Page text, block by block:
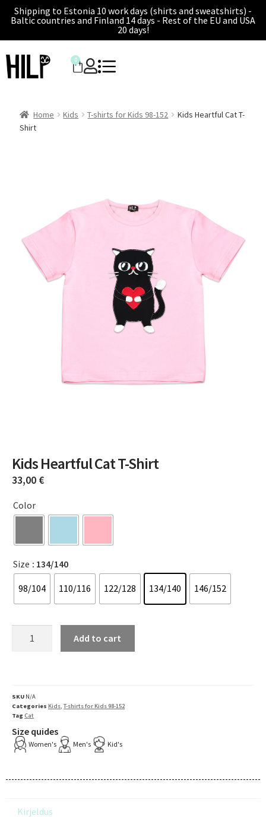
Shipping to Estonia 10 work days (shirts and sweatshirts) -
Baltic countries and Finland 14 days - Rest of the EU and USA
20 days!
0
Home Kids T-shirts for Kids 98-152
Kids Heartful Cat T-
Shirt
Kids Heartful Cat T-Shirt
33,00 €
Color
Size : 134/140
98/104 110/116 122/128 134/140 146/152
Add to cart
SKU N/A
Categories Kids,T-shirts for Kids 98-152
Tag Cat
Size quides
Women's Men's Kid's
Kirjeldus